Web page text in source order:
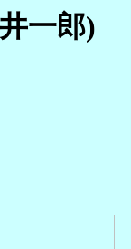
一郎)